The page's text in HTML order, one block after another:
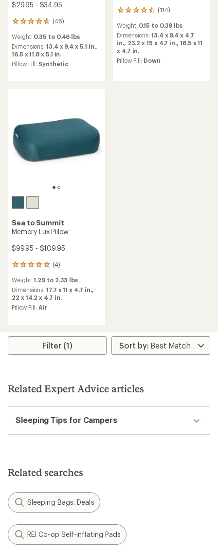
$29.95 - $34.95
(46)
46
with
an
average
rating
Weight: 0.35 to 0.46 lbs
Dimensions:13.4 x 9.4 x 5.1 in.,
16.5 x 11.8 x 5.1 in.
Pillow Fill: Synthetic
(114)
114
with
an
average
rating
of
Weight: 0.15 to 0.39 lbs
Dimensions:13.4 x 9.4 x 4.7
in., 23.2 x 15 x 4.7 in., 16.5 x 11
x 4.7 in.
Pillow Fill: Down
Sea to Summit
Memory Lux Pillow
$99.95 - $109.95
(4)
4
with
an
average
rating
of
stars
Weight:1.29 to 2.33 lbs
Dimensions:17.7 x 11 x 4.7 in.,
22 x 14.2 x 4.7 in.
Pillow Fill: Air
Filter (1)
Related Expert Advice articles
Sleeping Tips for Campers
Related searches
Sleeping Bags: Deals
REI Co-op Self-inflating Pads